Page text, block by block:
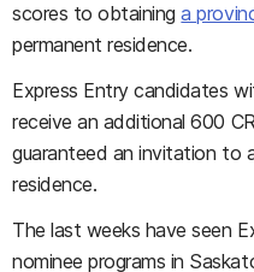
scores to obtaininga
permanent residence.
Express Entry candidates
receive an additional 600
guaranteed an invitation to
residence.
The last weeks have seen
nominee programs in